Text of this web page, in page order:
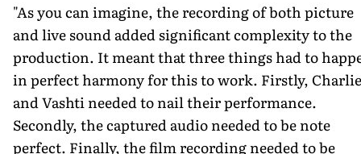
"As you can imagine, the recording of both picture
and live sound added significant complexity to the
production. It meant that three things had to
in perfect harmony for this to work. Firstly, Charlie
and Vashti needed to nail their performance.
Secondly, the captured audio needed to be note
perfect. Finally, the film recording needed to be